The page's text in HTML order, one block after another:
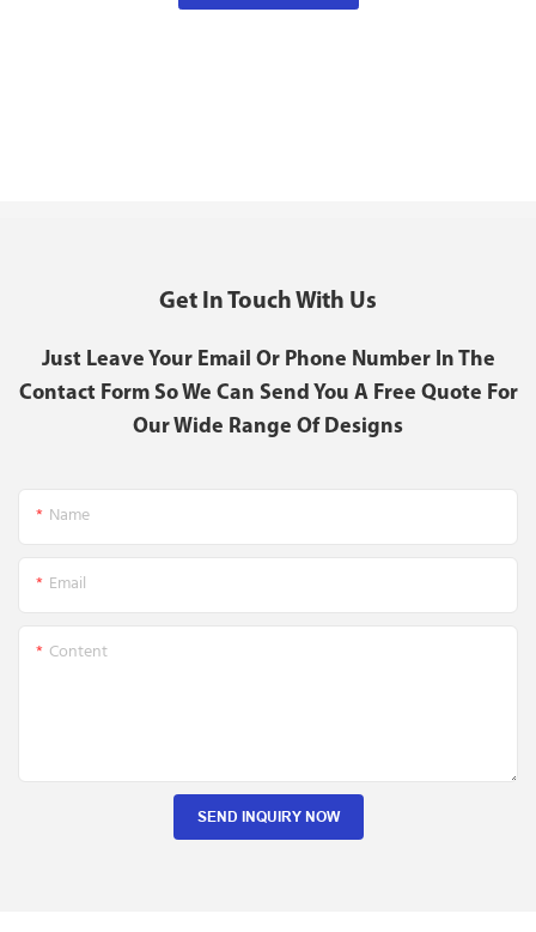
Get In Touch With Us
Just Leave Your Email Or Phone Number In The
Contact Form So We Can Send You A Free Quote For
Our Wide Range Of Designs
Name
Email
Content
SEND INQUIRY NOW